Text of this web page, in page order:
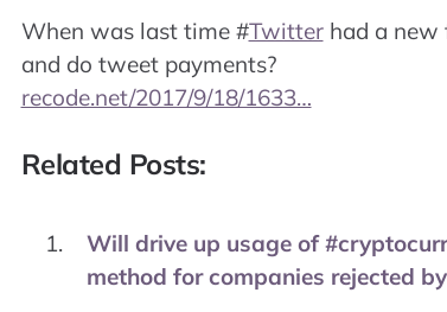
When was last time #Twitterhad a new
and do tweet payments?
recode.net/2017/9/18/1633…
Related Posts:
Will drive up usage of
method for companies rejected